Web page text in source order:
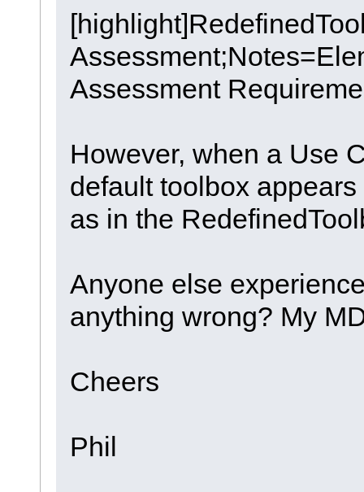
Assessment
However, when a Use
default toolbox
as in the
Anyone else
anything wrong? My
Cheers
Phil